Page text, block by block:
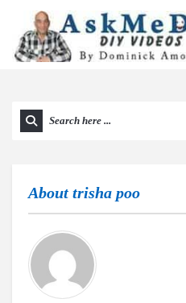
About trisha poo